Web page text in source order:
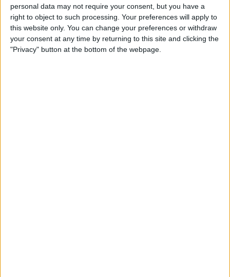
personal data may not require your consent, but you have a
right to object to such processing. Your preferences will apply to
this website only. You can change your preferences or withdraw
your consent at any time by returning to this site and clicking the
"Privacy" button at the bottom of the webpage.
What iPhone Do I Have?
Model Number & Generation
Guide (2025)